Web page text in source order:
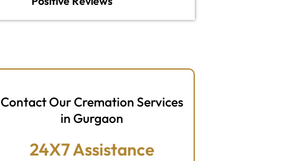
Contact Our Cremation Services
in Gurgaon
24X7 Assistance